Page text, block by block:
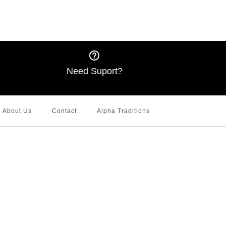
Need Suport?
About Us Contact Alpha Traditions